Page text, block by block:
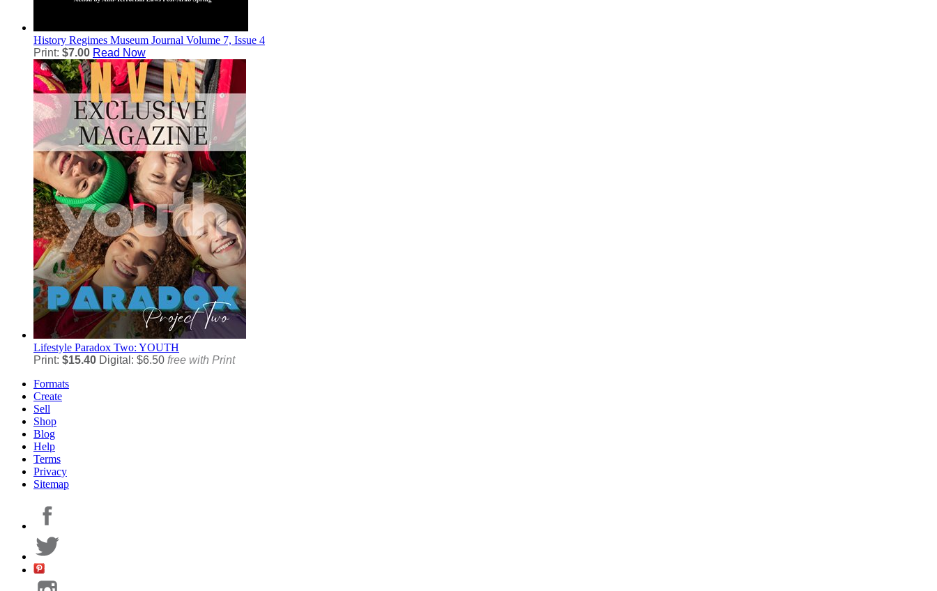
History Regimes Museum Journal Volume 7, Issue 4
Print: $7.00 Read Now
Lifestyle Paradox Two: YOUTH
Print: $15.40 Digital: $6.50 free with Print
Formats
Create
Sell
Shop
Blog
Help
Terms
Privacy
Sitemap